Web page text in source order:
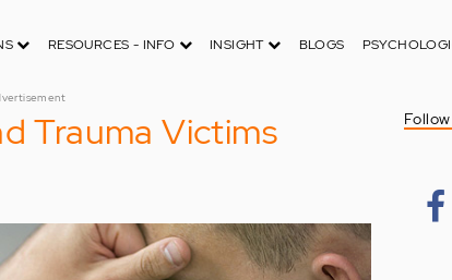
RESOURCES - INFO INSIGHT BLOGS
Trauma Victims